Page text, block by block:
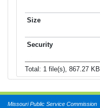
Total: 1 file(s), 867.27 KB
Missouri Public Service Commission